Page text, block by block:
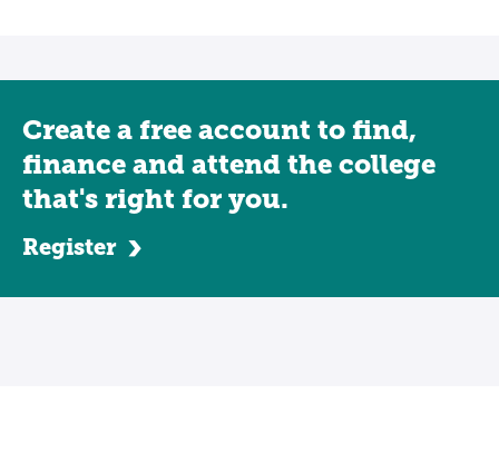
Create a free account to find,
finance and attend the college
that's right for you.
Register